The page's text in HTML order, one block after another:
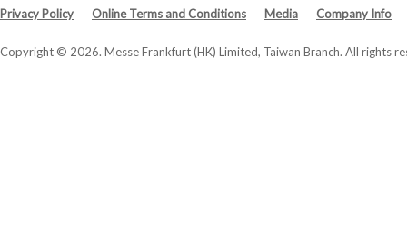
Privacy Policy Online Terms and Conditions Media Company Info
Copyright © 2026. Messe Frankfurt (HK) Limited, Taiwan Branch. All rights